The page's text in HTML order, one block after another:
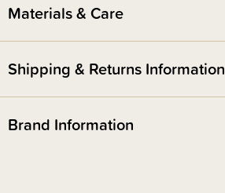
Materials & Care
Shipping & Returns Information
Brand Information